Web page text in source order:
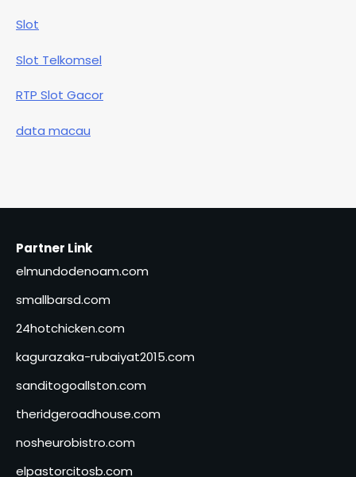
Slot
Slot Telkomsel
RTP Slot Gacor
data macau
Partner Link
elmundodenoam.com
smallbarsd.com
24hotchicken.com
kagurazaka-rubaiyat2015.com
sanditogoallston.com
theridgeroadhouse.com
nosheurobistro.com
elpastorcitosb.com